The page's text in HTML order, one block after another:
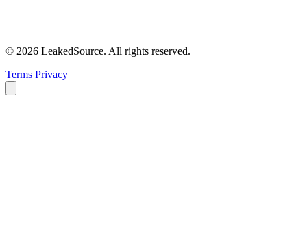
© 2026 LeakedSource. All rights reserved.
Terms Privacy